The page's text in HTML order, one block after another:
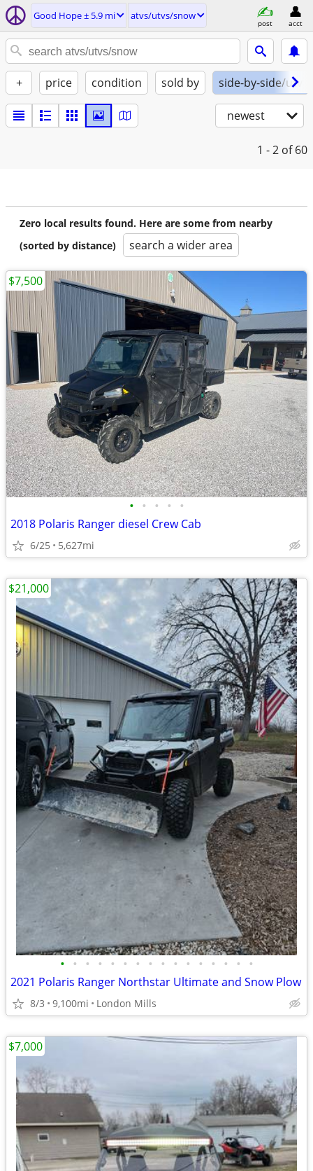
Good Hope ± 5.9 mi atvs/utvs/snow
post acct
+ price condition sold by side-by-side/utv
newest
1 - 2 of 60
Zero local results found. Here are some from nearby
(sorted by distance)
search a wider area
• • • • •
2018 Polaris Ranger diesel Crew Cab
6/25 5,627mi
$7,500
• • • • • • • • • • • • • • • •
2021 Polaris Ranger Northstar Ultimate and Snow Plow
8/3 9,100mi London Mills
$21,000
$7,000